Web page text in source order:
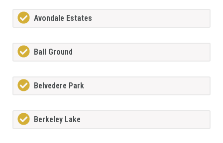
Avondale Estates
Ball Ground
Belvedere Park
Berkeley Lake